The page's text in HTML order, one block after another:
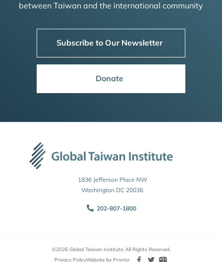
between Taiwan and the international community
Subscribe to Our Newsletter
Donate
1836 Jefferson Place NW
Washington DC 20036
202-807-1800
©2026 Global Taiwan Institute. All Rights Reserved.
Privacy PolicyWebsite by Pronto